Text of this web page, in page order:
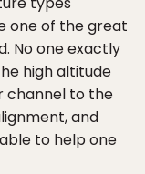
one of the great
No one exactly
high altitude
channel to the
and
to help one